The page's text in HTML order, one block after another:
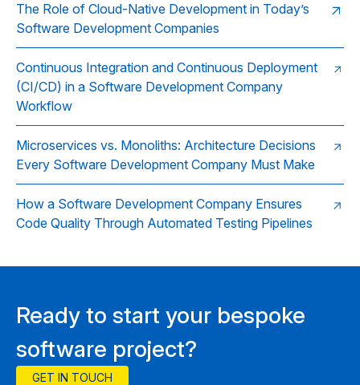
The Role of Cloud‑Native Development in Today’s
Software Development Companies
Continuous Integration and Continuous Deployment
(CI/CD) in a Software Development Company
Workflow
Microservices vs. Monoliths: Architecture Decisions
Every Software Development Company Must Make
How a Software Development Company Ensures
Code Quality Through Automated Testing Pipelines
Ready to start your bespoke
software project?
GET IN TOUCH